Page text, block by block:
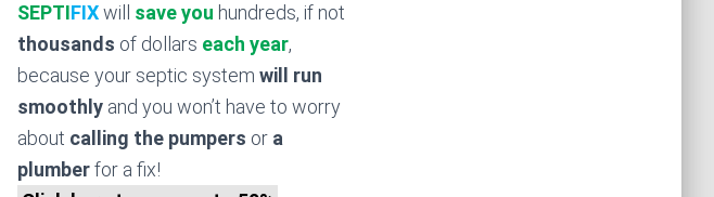
SEPTIFIXwill save you hundreds, if not
thousands of dollars each year,
because your septic system will run
smoothly and you won’t have to worry
about calling the pumpers or a
plumberfor a fix!